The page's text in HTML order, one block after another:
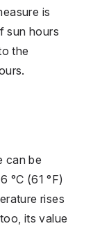
is
sun hours
the
can be
°C (61 °F)
rises
its value